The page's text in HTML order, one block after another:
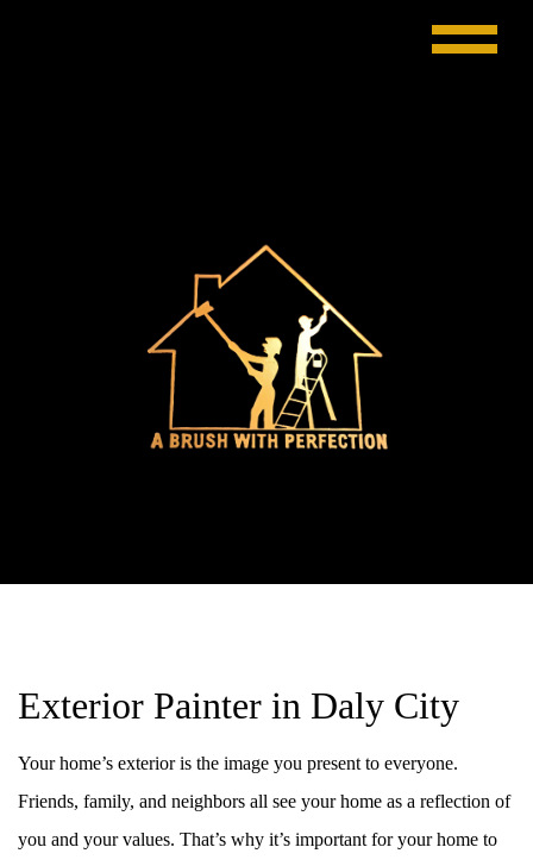
Exterior Painter in Daly City
Your home’s exterior is the image you present to everyone.
Friends, family, and neighbors all see your home as a reflection of
you and your values. That’s why it’s important for your home to